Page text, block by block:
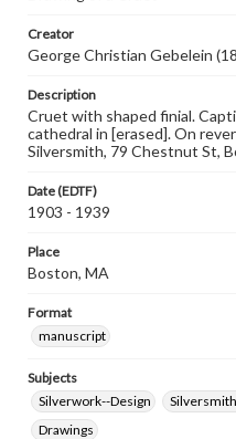
Creator
George Christian Gebelein
Description
Cruet with shaped finial.
cathedral in [erased]. On
Silversmith, 79 Chestnut St,
Date (EDTF)
1903 - 1939
Place
Boston, MA
Format
manuscript
Subjects
Silverwork--Design
Drawings